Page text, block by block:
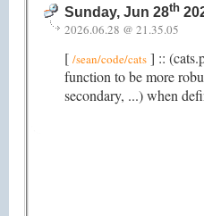
Sunday, Jun 28th
2026.06.28 @ 21.35.05
[ /sean/code/cats ] ::
function to be more
secondary, ...) when